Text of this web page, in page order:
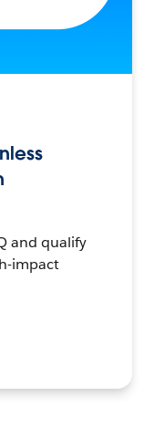
and qualify
impact